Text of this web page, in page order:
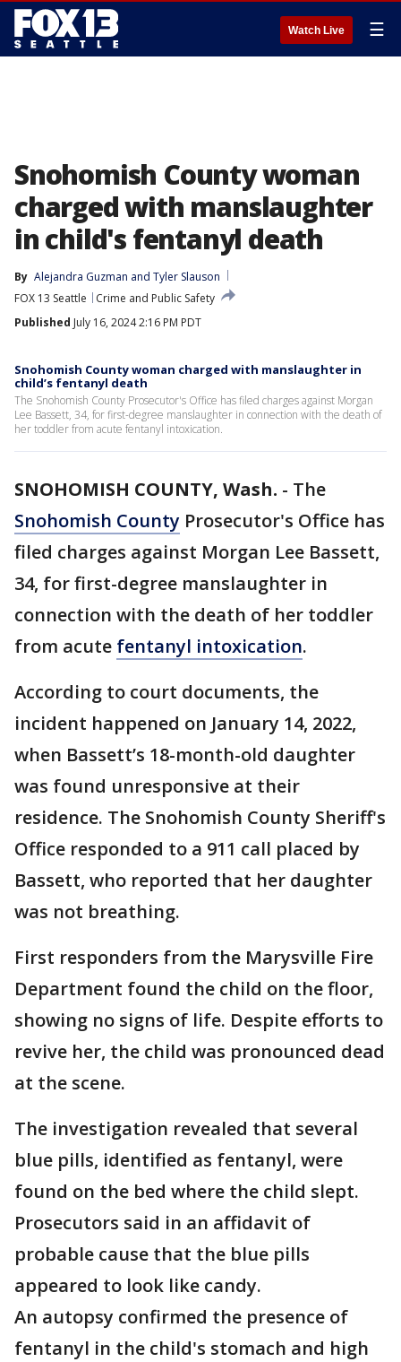
Watch Live ☰
Snohomish County woman
charged with manslaughter
in child's fentanyl death
By Alejandra Guzman and Tyler Slauson
FOX 13 Seattle
Crime and Public Safety
Published July 16, 2024 2:16 PM PDT
Snohomish County woman charged with manslaughter in
child’s fentanyl death
The Snohomish County Prosecutor's Office has filed charges against Morgan
Lee Bassett, 34, for first-degree manslaughter in connection with the death of
her toddler from acute fentanyl intoxication.
SNOHOMISH COUNTY, Wash. - The
Snohomish County Prosecutor's Office has
filed charges against Morgan Lee Bassett,
34, for first-degree manslaughter in
connection with the death of her toddler
from acute fentanyl intoxication.
According to court documents, the
incident happened on January 14, 2022,
when Bassett’s 18-month-old daughter
was found unresponsive at their
residence. The Snohomish County Sheriff's
Office responded to a 911 call placed by
Bassett, who reported that her daughter
was not breathing.
First responders from the Marysville Fire
Department found the child on the floor,
showing no signs of life. Despite efforts to
revive her, the child was pronounced dead
at the scene.
The investigation revealed that several
blue pills, identified as fentanyl, were
found on the bed where the child slept.
Prosecutors said in an affidavit of
probable cause that the blue pills
appeared to look like candy.
An autopsy confirmed the presence of
fentanyl in the child's stomach and high